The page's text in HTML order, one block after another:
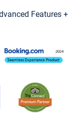
Features +